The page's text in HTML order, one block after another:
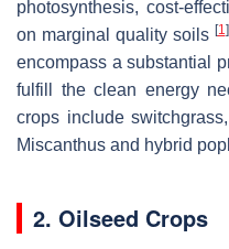
photosynthesis, cost-
on marginal quality soils [1]
encompass a substantial
fulfill the clean energy
crops include
Miscanthus and hybrid
2. Oilseed Crops